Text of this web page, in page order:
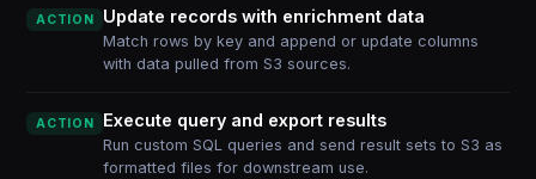
ACTION Update records with enrichment data
Match rows by key and append or update columns
with data pulled from S3 sources.
ACTION Execute query and export results
Run custom SQL queries and send result sets to S3 as
formatted files for downstream use.